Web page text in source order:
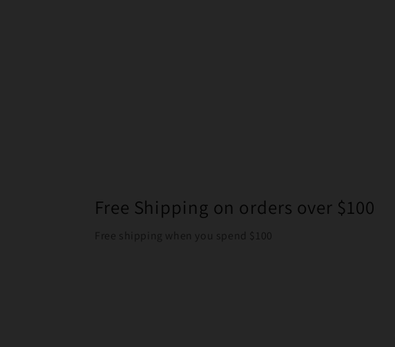
Free Shipping on orders over $100
Free shipping when you spend $100